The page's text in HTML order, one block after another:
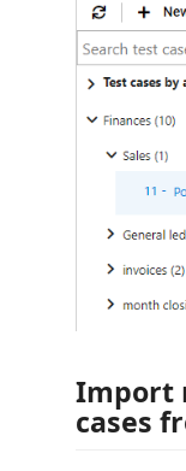
Import
cases